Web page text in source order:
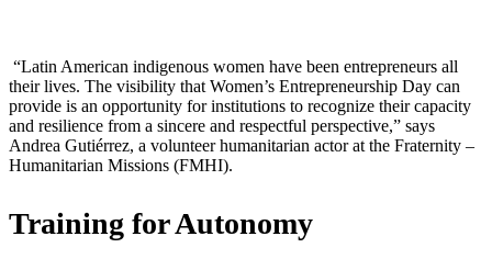
“Latin American indigenous women have been entrepreneurs all
their lives. The visibility that Women’s Entrepreneurship Day can
provide is an opportunity for institutions to recognize their capacity
and resilience from a sincere and respectful perspective,” says
Andrea Gutiérrez, a volunteer humanitarian actor at the Fraternity –
Humanitarian Missions (FMHI).
Training for Autonomy